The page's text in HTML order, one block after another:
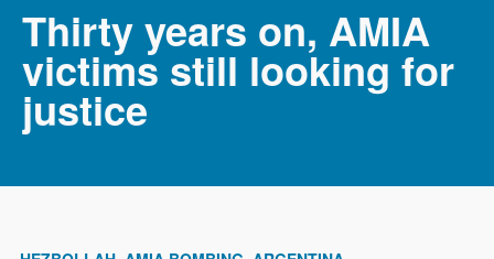
Thirty years on, AMIA
victims still looking for
justice